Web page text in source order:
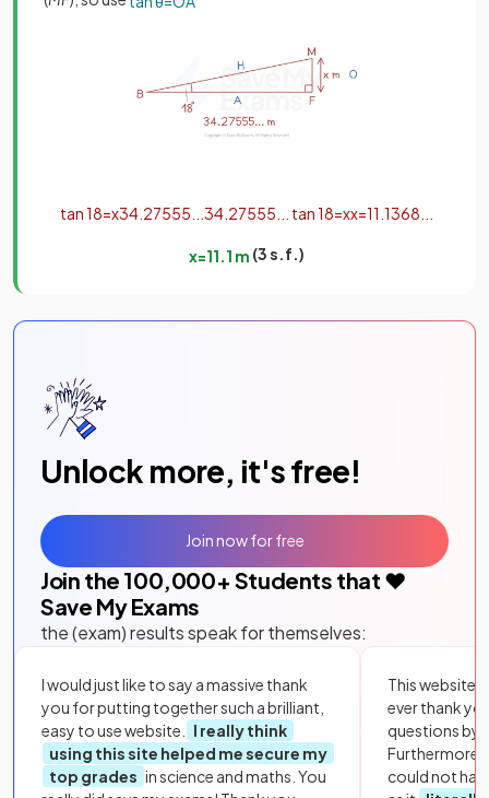
tan18=x34 27555 34 27555 tan18=xx=11 1368
x=11.1 m (3 s.f.)
Unlock more, it's free!
Join the 100,000+ Students that ❤️
Save My Exams
the (exam) results speak for themselves:
I would just like to say a massive thank
you for putting together such a brilliant,
easy to use website.
I really think
using this site helped me secure my
top grades in science and maths. You
This website
ever thank
questions by
Furthermore,
could not
Join now for free